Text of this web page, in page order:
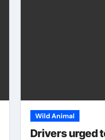
Wild Animal
Drivers urged